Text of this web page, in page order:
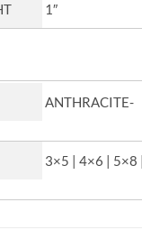
1″
ANTHRACITE-
3×5 | 4×6 | 5×8